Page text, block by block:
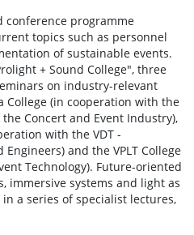
conference programme
topics such as personnel
of sustainable events.
+ Sound College", three
on industry-relevant
College (in cooperation with the
the Concert and Event Industry),
with the VDT -
and the VPLT College
Technology). Future-oriented
immersive systems and light as
a series of specialist lectures,